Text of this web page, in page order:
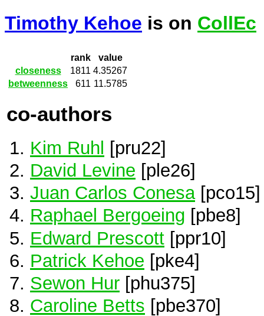
Timothy Kehoe is on CollEc
rank
value
closeness
1811 4.35267
betweenness
611 11.5785
co-authors
Kim Ruhl [pru22]
David Levine [ple26]
Juan Carlos Conesa[pco15]
Raphael Bergoeing [pbe8]
Edward Prescott [ppr10]
Patrick Kehoe [pke4]
Sewon Hur [phu375]
Caroline Betts [pbe370]